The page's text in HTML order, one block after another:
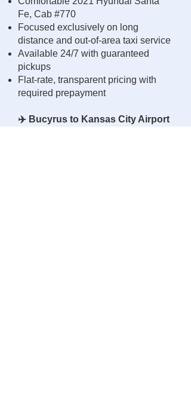
Fe, Cab #770
Focused exclusively on long
distance and out-of-area taxi service
Available 24/7 with guaranteed
pickups
Flat-rate, transparent pricing with
required prepayment
✈️ Bucyrus to Kansas City Airport